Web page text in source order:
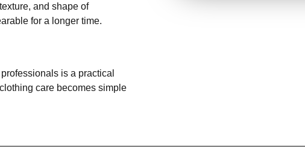
and shape of
for a longer time.
is a practical
care becomes simple